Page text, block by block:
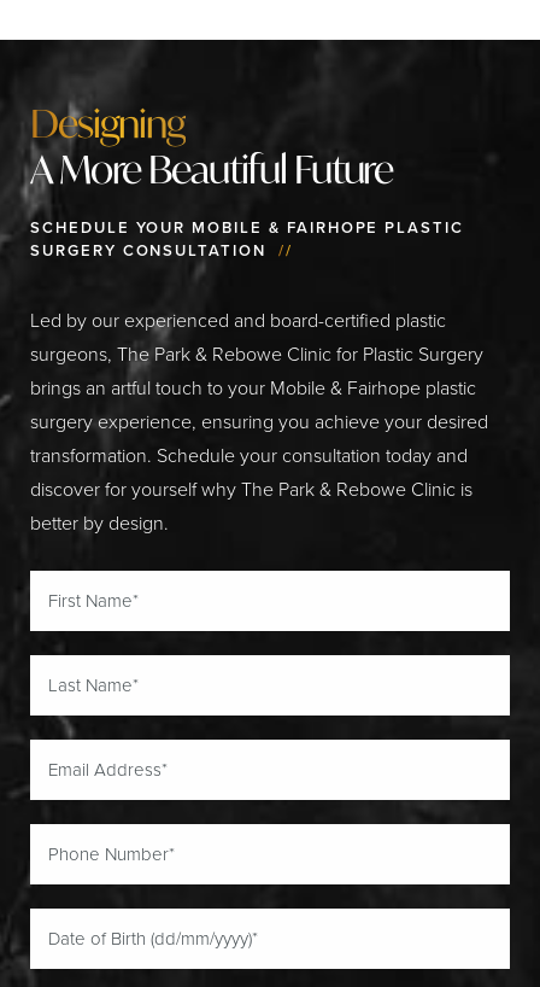
Designing
A More Beautiful Future
SCHEDULE YOUR MOBILE & FAIRHOPE PLASTIC
SURGERY CONSULTATION //
Led by our experienced and board-certified plastic
surgeons, The Park & Rebowe Clinic for Plastic Surgery
brings an artful touch to your Mobile & Fairhope plastic
surgery experience, ensuring you achieve your desired
transformation. Schedule your consultation today and
discover for yourself why The Park & Rebowe Clinic is
better by design.